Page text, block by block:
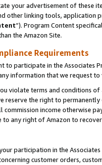
your advertisement of these
other linking tools, application
”). Program Content
the Amazon Site.
Requirements
to participate in the Associates
information that we request
violate terms and conditions
reserve the right to
commission income otherwise
any right of Amazon to
participation in the
customer orders,